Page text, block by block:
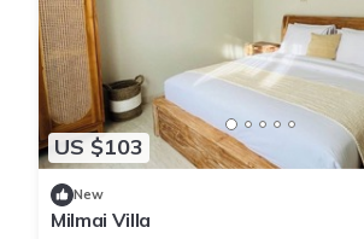
US $103
New
Milmai Villa